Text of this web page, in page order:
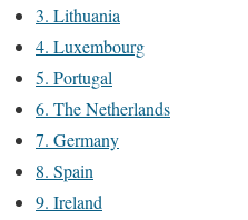
3. Lithuania
4. Luxembourg
5. Portugal
6. The Netherlands
7. Germany
8. Spain
9. Ireland